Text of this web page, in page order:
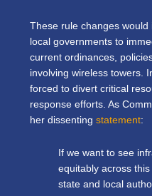
These rule changes
local governments to
current ordinances,
involving wireless towers.
forced to divert critical
response efforts. As
her dissenting statement:
If we want to see
equitably across
state and local